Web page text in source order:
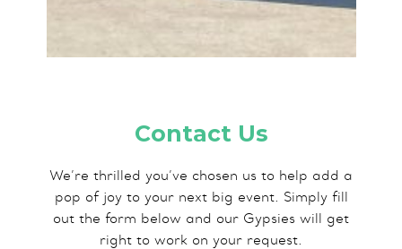
Contact Us
We’re thrilled you’ve chosen us to help add a
pop of joy to your next big event. Simply fill
out the form below and our Gypsies will get
right to work on your request.